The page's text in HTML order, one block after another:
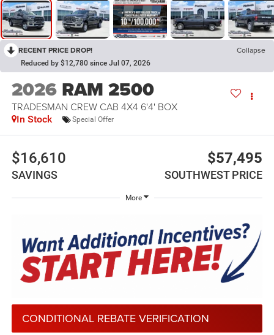
RECENT PRICE DROP! Collapse
Reduced by $12,780 since Jul 07, 2026
2026 RAM 2500
TRADESMAN CREW CAB 4X4 6'4' BOX
In Stock Special Offer
$16,610
SAVINGS
$57,495
SOUTHWEST PRICE
More
CONDITIONAL REBATE VERIFICATION